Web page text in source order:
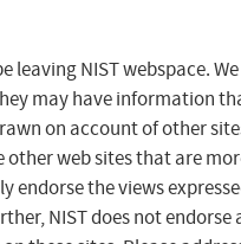
leaving NIST webspace.
may have information
on account of other
other web sites that are
endorse the views
NIST does not